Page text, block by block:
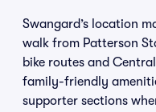
Swangard’s location
walk from Patterson
bike routes and
family-friendly
supporter sections